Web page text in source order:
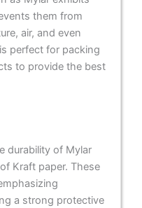
them from
air, and even
perfect for packing
to provide the best
durability of Mylar
Kraft paper. These
a strong protective